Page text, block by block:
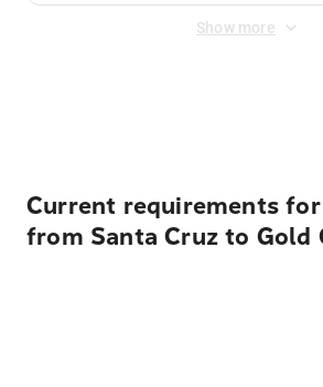
Show more
Current requirements
from Santa Cruz to Gold